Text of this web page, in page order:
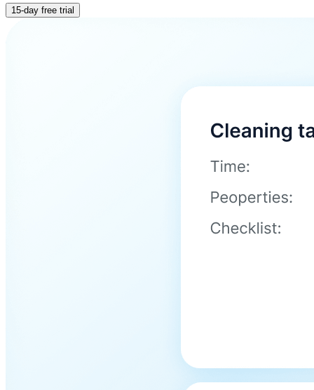
15-day free trial